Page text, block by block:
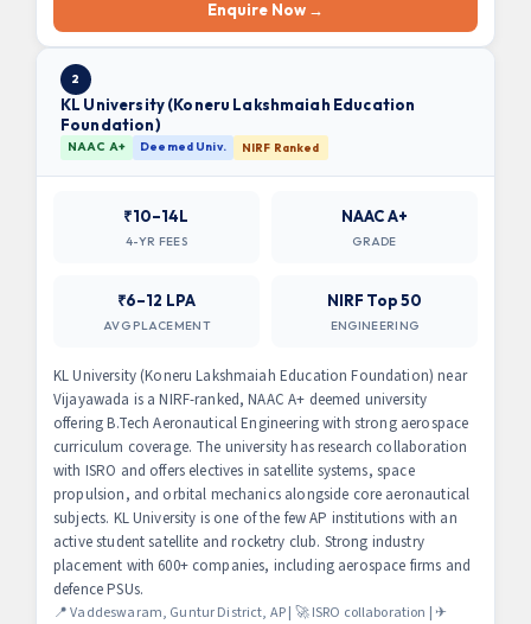
Enquire Now →
2
KL University (Koneru Lakshmaiah Education
Foundation)
NAAC A+ Deemed Univ. NIRF Ranked
₹10–14L
4-YR FEES
NAAC A+
GRADE
₹6–12 LPA
AVG PLACEMENT
NIRF Top 50
ENGINEERING
KL University (Koneru Lakshmaiah Education Foundation) near
Vijayawada is a NIRF-ranked, NAAC A+ deemed university
offering B.Tech Aeronautical Engineering with strong aerospace
curriculum coverage. The university has research collaboration
with ISRO and offers electives in satellite systems, space
propulsion, and orbital mechanics alongside core aeronautical
subjects. KL University is one of the few AP institutions with an
active student satellite and rocketry club. Strong industry
placement with 600+ companies, including aerospace firms and
defence PSUs.
📍 Vaddeswaram, Guntur District, AP | 🚀 ISRO collaboration | ✈